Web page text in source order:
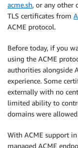
acme.sh, or any other
TLS certificates from
ACME protocol.
Before today, if you
using the ACME
authorities alongside
experience. Some
externally with no
limited ability to
domains were
With ACME support
managed ACME